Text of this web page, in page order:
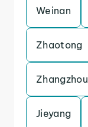
Weinan
Zhaotong
Zhangzhou
Jieyang